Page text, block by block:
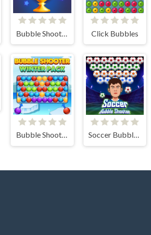
Click Bubbles
Bubble Shooter Winter Pack Soccer Bubble Shooter